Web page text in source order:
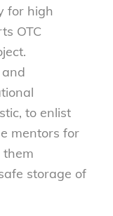
for high
OTC
to enlist
mentors for
them
storage of